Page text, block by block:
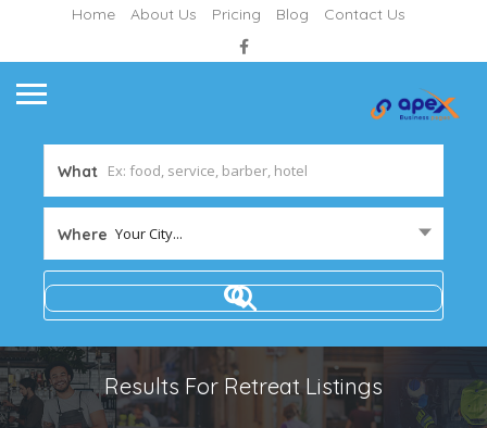
Home About Us Pricing Blog Contact Us
What
Where Your City...
Results For RetreatListings